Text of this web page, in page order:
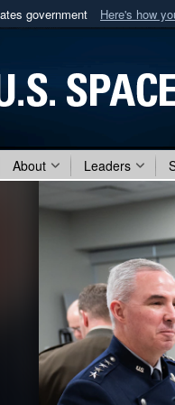
government Here's how
.mil
official U.S. Department
About Leaders